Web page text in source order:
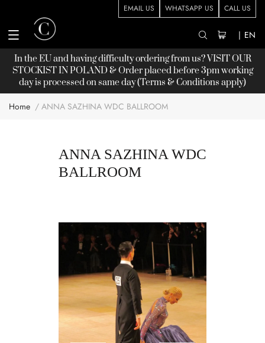
EMAIL US WHATSAPP US CALL US
| EN
In the EU and having difficulty ordering from us? VISIT OUR
STOCKISTIN POLAND & Order placed before 3pm working
day is processed on same day (Terms & Conditions apply)
Home ANNA SAZHINA WDC BALLROOM
ANNA SAZHINA WDC
BALLROOM